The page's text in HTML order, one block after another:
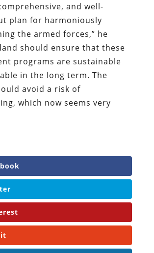
and well-
plan for harmoniously
the armed forces,” he
should ensure that these
programs are sustainable
in the long term. The
avoid a risk of
which now seems very